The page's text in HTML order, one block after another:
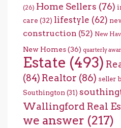
(26) Home Sellers (76)
care (32) lifestyle (62)
construction (52) New
New Homes(36) quarterly
Estate (493)
(84) Realtor (86) seller
Southington (31)
Wallingford Real
we answer (217)